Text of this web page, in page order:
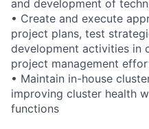
and development of
• Create and execute
project plans, test
development activities in
project management
• Maintain in-house
improving cluster health
functions